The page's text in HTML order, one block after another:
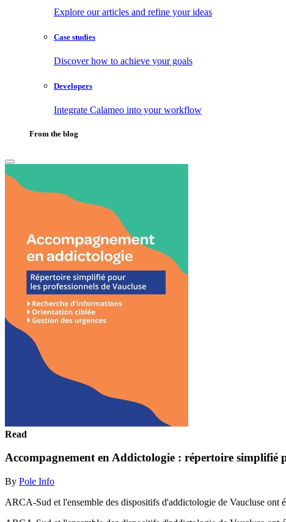
Explore our articles and refine your ideas
Case studies
Discover how to achieve your goals
Developers
Integrate Calameo into your workflow
From the blog
Read
Accompagnement en Addictologie : répertoire simplifié
By Pole Info
ARCA-Sud et l'ensemble des dispositifs d'addictologie de Vaucluse